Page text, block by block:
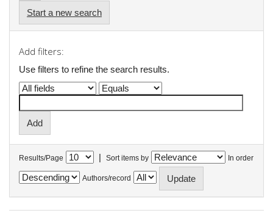
Start a new search
Add filters:
Use filters to refine the search results.
Results/Page | Sort items by In order
Authors/record